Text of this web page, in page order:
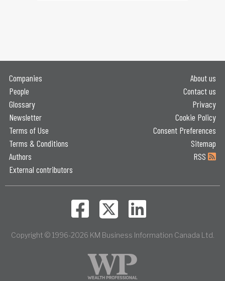
Companies
People
Glossary
Newsletter
Terms of Use
Terms & Conditions
Authors
External contributors
About us
Contact us
Privacy
Cookie Policy
Consent Preferences
Sitemap
RSS
Copyright © 1996-2026 KM Business Information Canada Ltd.